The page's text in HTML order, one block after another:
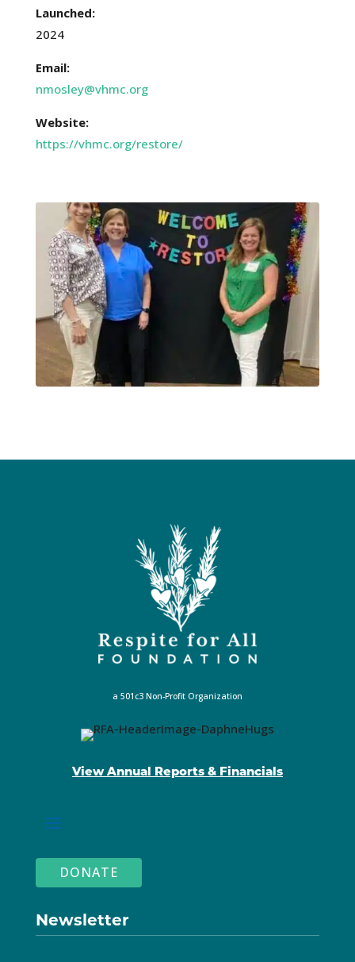
Launched:
2024
Email:
nmosley@vhmc.org
Website:
https://vhmc.org/restore/
a 501c3 Non-Profit Organization
View Annual Reports & Financials
DONATE
Newsletter